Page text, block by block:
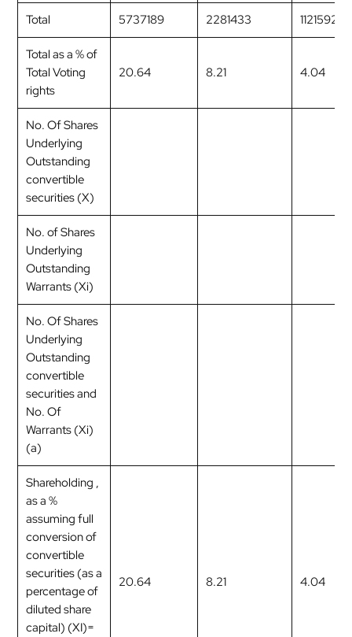
Total 5737189 2281433 1121592
Total as a % of
Total Voting
rights
20.64 8.21 4.04
No. Of Shares
Underlying
Outstanding
convertible
securities (X)
No. of Shares
Underlying
Outstanding
Warrants (Xi)
No. Of Shares
Underlying
Outstanding
convertible
securities and
No. Of
Warrants (Xi)
(a)
Shareholding ,
as a %
assuming full
conversion of
convertible
securities (as a
percentage of
diluted share
capital) (XI)=
20.64 8.21 4.04